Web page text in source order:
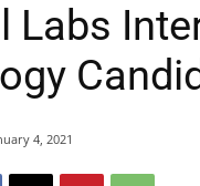
Labs
4, 2021